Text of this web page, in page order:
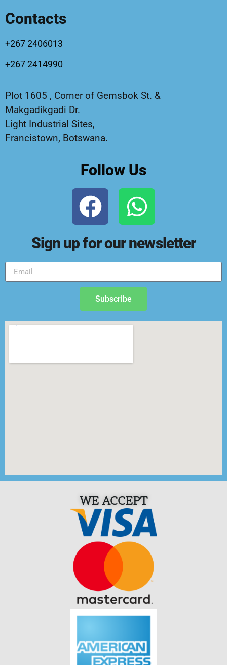
Contacts
+267 2406013
+267 2414990
Plot 1605 , Corner of Gemsbok St. &
Makgadikgadi Dr.
Light Industrial Sites,
Francistown, Botswana.
Follow Us
Sign up for our newsletter
Subscribe
WE ACCEPT